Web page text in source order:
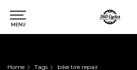
MENU
Home Tags bike tire repair